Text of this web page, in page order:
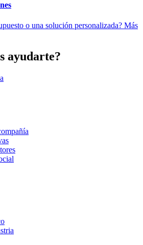
o una solución personalizada? Más
ayudarte?